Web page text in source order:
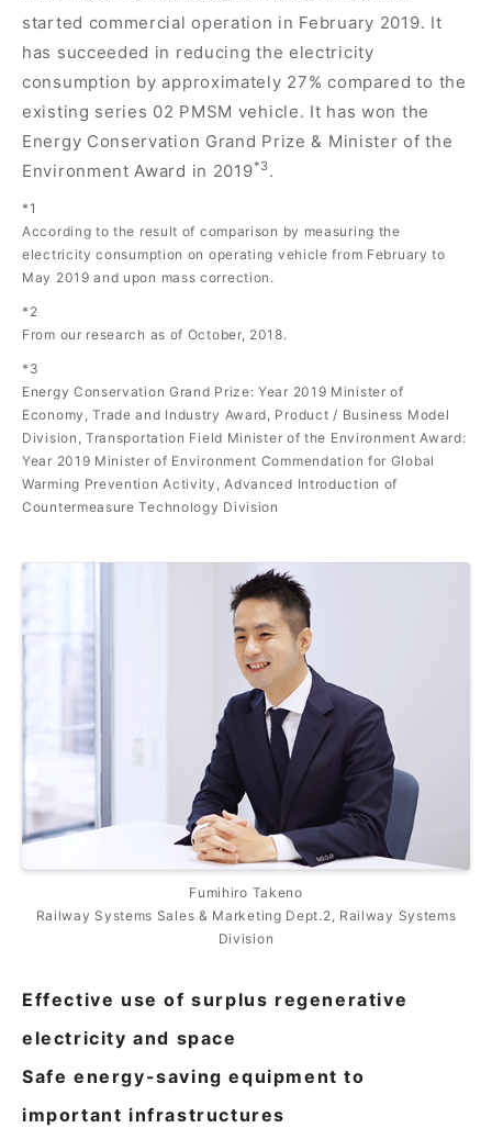
started commercial operation in February 2019. It
has succeeded in reducing the electricity
consumption by approximately 27% compared to the
existing series 02 PMSM vehicle. It has won the
Energy Conservation Grand Prize & Minister of the
Environment Award in 2019*3.
*1
According to the result of comparison by measuring the
electricity consumption on operating vehicle from February to
May 2019 and upon mass correction.
*2
From our research as of October, 2018.
*3
Energy Conservation Grand Prize: Year 2019 Minister of
Economy, Trade and Industry Award, Product / Business Model
Division, Transportation Field Minister of the Environment Award:
Year 2019 Minister of Environment Commendation for Global
Warming Prevention Activity, Advanced Introduction of
Countermeasure Technology Division
Fumihiro Takeno
Railway Systems Sales & Marketing Dept.2, Railway Systems
Division
Effective use of surplus regenerative
electricity and space
Safe energy-saving equipment to
important infrastructures